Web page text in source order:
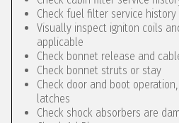
Check fuel filter service
Visually inspect igniton coils
applicable
Check bonnet release and
Check bonnet struts or stay
Check door and boot
latches
Check shock absorbers are